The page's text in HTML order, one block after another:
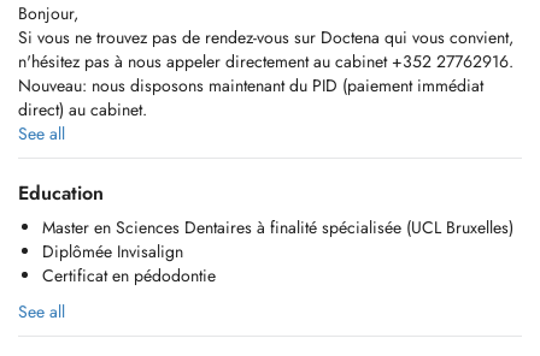
Bonjour,
Si vous ne trouvez pas de rendez-vous sur Doctena qui vous convient,
n'hésitez pas à nous appeler directement au cabinet +352 27762916.
Nouveau: nous disposons maintenant du PID (paiement immédiat
direct) au cabinet.
Hello,
If you do not find an appointment on Doctena that suits you, do not
hesitate to call us directly at the +352 27762916.
New: we have now the PID (paiement immédiat direct) in our clinic
Consultations
Détartrages / Surfaçages
See all
Education
Master en Sciences Dentaires à finalité spécialisée (UCL Bruxelles)
Diplômée Invisalign
Certificat en pédodontie
See all